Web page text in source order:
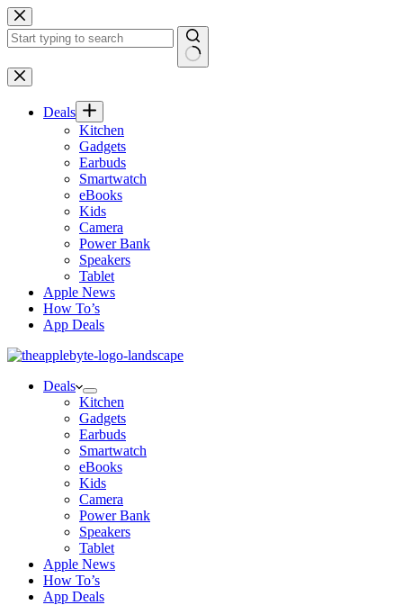
Skip
to
content
No
results
Deals
Kitchen
Gadgets
Earbuds
Smartwatch
eBooks
Kids
Camera
Power Bank
Speakers
Tablet
Apple News
How To’s
App Deals
Deals
Kitchen
Gadgets
Earbuds
Smartwatch
eBooks
Kids
Camera
Power Bank
Speakers
Tablet
Apple News
How To’s
App Deals